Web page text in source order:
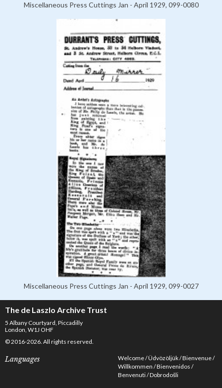
Miscellaneous Press Cuttings Jan - April 1929, 099-0080
Miscellaneous Press Cuttings Jan - April 1929, 099-0027
The de Laszlo Archive Trust
5 Albany Courtyard, Piccadilly
London, W1J OHF
© 2016-2026. All rights reserved.
Languages Welcome Üdvözöljük Bienvenue
Willkommen Bienvenidos
Benvenuti Dobrodošli